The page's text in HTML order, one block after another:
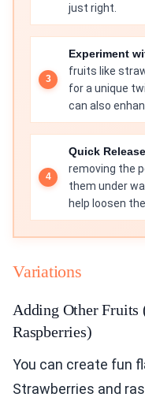
just right.
Experiment
fruits like
for a unique
can also
Quick
removing the
them under
help loosen
Variations
Adding Other Fruits
Raspberries)
You can create fun
Strawberries and